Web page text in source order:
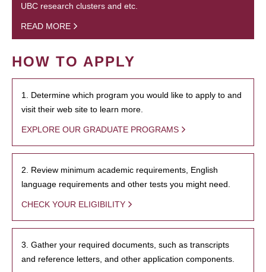
UBC research clusters and etc.
READ MORE
HOW TO APPLY
1. Determine which program you would like to apply to and
visit their web site to learn more.
EXPLORE OUR GRADUATE PROGRAMS
2. Review minimum academic requirements, English
language requirements and other tests you might need.
CHECK YOUR ELIGIBILITY
3. Gather your required documents, such as transcripts
and reference letters, and other application components.